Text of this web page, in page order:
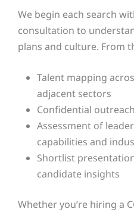
We begin each search
consultation to
plans and culture. From
Talent mapping
adjacent sectors
Confidential
Assessment of
capabilities and
Shortlist
candidate insights
Whether you’re hiring a